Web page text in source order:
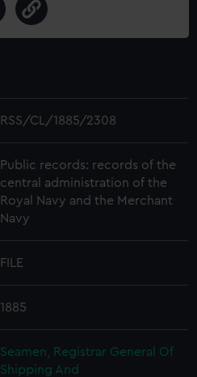
RSS/CL/1885/2308
Public records: records of the
central administration of the
Royal Navy and the Merchant
Navy
FILE
1885
Seamen, Registrar General Of
Shipping And